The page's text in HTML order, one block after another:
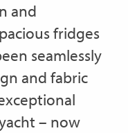
and
fridges
seamlessly
and fabric
– now